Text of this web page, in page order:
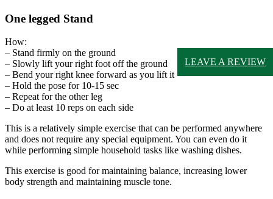
One legged Stand
How:
– Stand firmly on the ground
– Slowly lift your right foot off the ground
– Bend your right knee forward as you lift it
– Hold the pose for 10-15 sec
– Repeat for the other leg
– Do at least 10 reps on each side
This is a relatively simple exercise that can be performed anywhere
and does not require any special equipment. You can even do it
while performing simple household tasks like washing dishes.
This exercise is good for maintaining balance, increasing lower
body strength and maintaining muscle tone.
LEAVE A REVIEW